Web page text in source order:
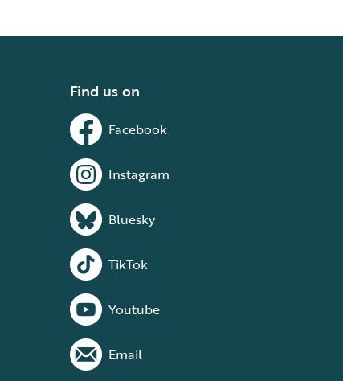
Find us on
Facebook
Instagram
Bluesky
TikTok
Youtube
Email